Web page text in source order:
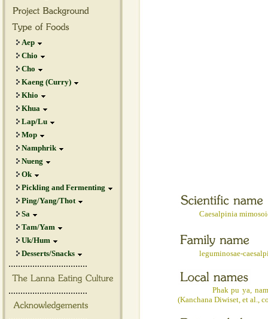
Aep
Chio
Cho
Kaeng (Curry)
Khio
Khua
Lap/Lu
Mop
Namphrik
Nueng
Ok
Pickling and Fermenting
Ping/Yang/Thot
Sa
Tam/Yam
Uk/Hum
Desserts/Snacks
.................................
.................................
Caesalpinia
leguminosae-
Phak pu ya, nam pu
(Kanchana Diwiset, et al.,